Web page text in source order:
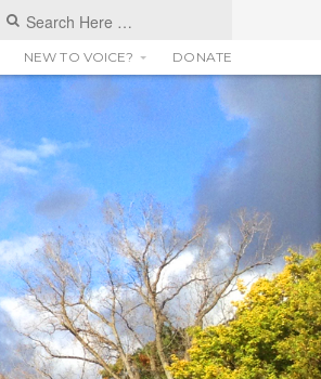
NEW TO VOICE? DONATE